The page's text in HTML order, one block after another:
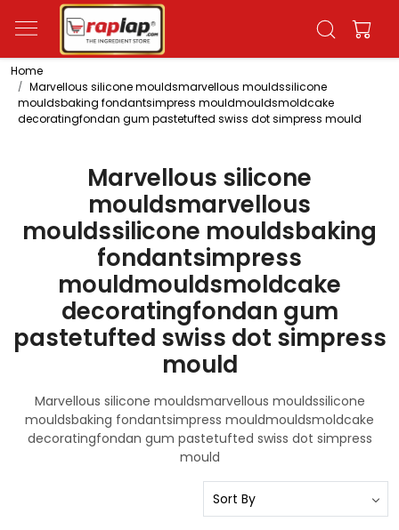
Home
Marvellous silicone mouldsmarvellous mouldssilicone
mouldsbaking fondantsimpress mouldmouldsmoldcake
decoratingfondan gum pastetufted swiss dot simpress mould
Marvellous silicone
mouldsmarvellous
mouldssilicone mouldsbaking
fondantsimpress
mouldmouldsmoldcake
decoratingfondan gum
pastetufted swiss dot simpress
mould
Marvellous silicone mouldsmarvellous mouldssilicone
mouldsbaking fondantsimpress mouldmouldsmoldcake
decoratingfondan gum pastetufted swiss dot simpress
mould